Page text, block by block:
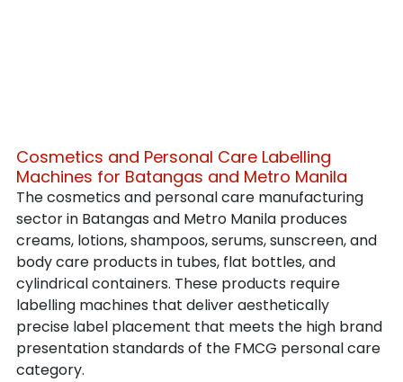
Cosmetics and Personal Care Labelling
Machines for Batangas and Metro Manila
The cosmetics and personal care manufacturing
sector in Batangas and Metro Manila produces
creams, lotions, shampoos, serums, sunscreen, and
body care products in tubes, flat bottles, and
cylindrical containers. These products require
labelling machines that deliver aesthetically
precise label placement that meets the high brand
presentation standards of the FMCG personal care
category.